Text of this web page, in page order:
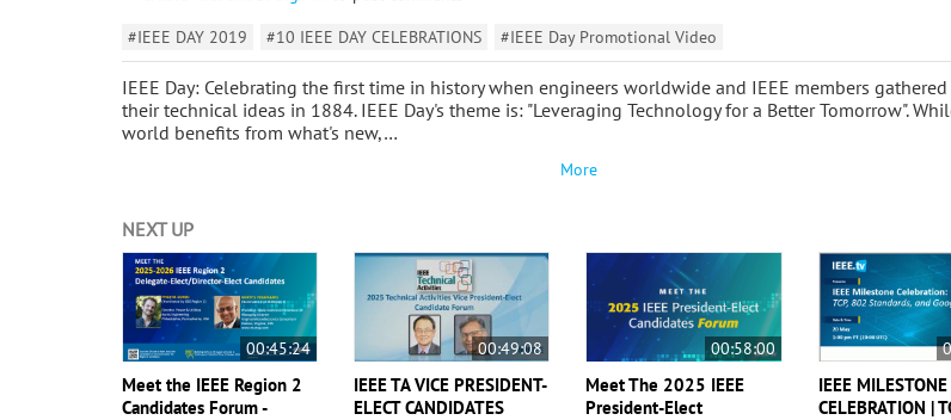
#IEEE DAY 2019
#10 IEEE DAY CELEBRATIONS #IEEE Day Promotional Video
IEEE Day: Celebrating the first time in history when engineers worldwide and IEEE members
their technical ideas in 1884. IEEE Day's theme is: "Leveraging Technology for a Better Tomorrow".
world benefits from what's new,…
More
NEXT UP
00:45:24
Meet the IEEE Region 2
Candidates Forum -
00:49:08
IEEE TA VICE PRESIDENT-
ELECT CANDIDATES
00:58:00
Meet The 2025 IEEE
President-Elect
IEEE MILESTONE
CELEBRATION |